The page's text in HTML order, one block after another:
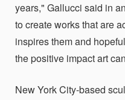
years," Gallucci said in
to create works that are
inspires them and
the positive impact art
New York City-based